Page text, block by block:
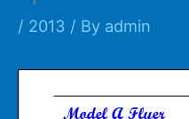
/ 2013 / By admin